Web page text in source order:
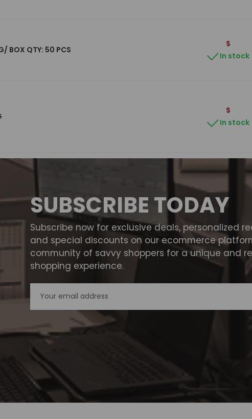
BOX QTY: 50 PCS
$
In stock
$
In stock
SUBSCRIBE TODAY
Subscribe now for exclusive deals, personalized
and special discounts on our ecommerce
community of savvy shoppers for a unique and
shopping experience.
Address